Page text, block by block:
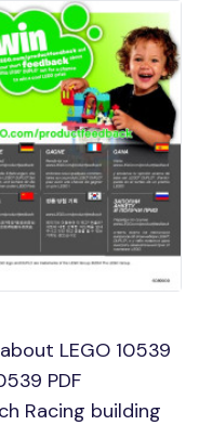
LEGO 10539
PDF
Racing building